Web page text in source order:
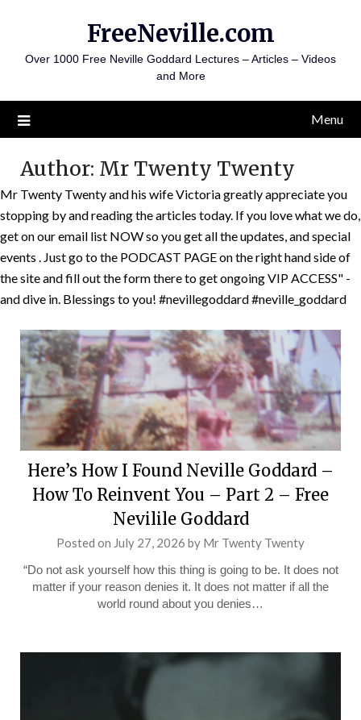
content
FreeNeville.com
Over 1000 Free Neville Goddard Lectures – Articles – Videos
and More
Menu
Author: Mr Twenty Twenty
Mr Twenty Twenty and his wife Victoria greatly appreciate you
stopping by and reading the articles today. If you love what we do,
get on our email list NOW so you get all the updates, and special
events . Just go to the PODCAST PAGE on the right hand side of
the site and fill out the form there to get ongoing VIP ACCESS" -
and dive in. Blessings to you! #nevillegoddard #neville_goddard
Here’s How I Found Neville Goddard –
How To Reinvent You – Part 2 – Free
Nevilile Goddard
Posted on July 27, 2026 by Mr Twenty Twenty
“Do not ask yourself how this thing is going to be. It does not
matter if your reason denies it. It does not matter if all the
world round about you denies…